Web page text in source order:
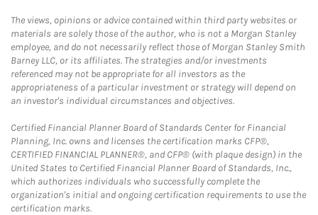
The views, opinions or advice contained within third party websites or
materials are solely those of the author, who is not a Morgan Stanley
employee, and do not necessarily reflect those of Morgan Stanley Smith
Barney LLC, or its affiliates. The strategies and/or investments
referenced may not be appropriate for all investors as the
appropriateness of a particular investment or strategy will depend on
an investor's individual circumstances and objectives.
Certified Financial Planner Board of Standards Center for Financial
Planning, Inc. owns and licenses the certification marks CFP®,
CERTIFIED FINANCIAL PLANNER®, and CFP® (with plaque design) in the
United States to Certified Financial Planner Board of Standards, Inc.,
which authorizes individuals who successfully complete the
organization's initial and ongoing certification requirements to use the
certification marks.